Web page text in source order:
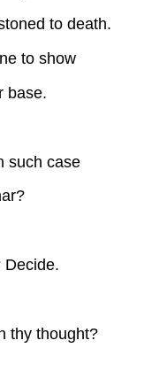
to death.
to show
base.
such case
Decide.
thy thought?